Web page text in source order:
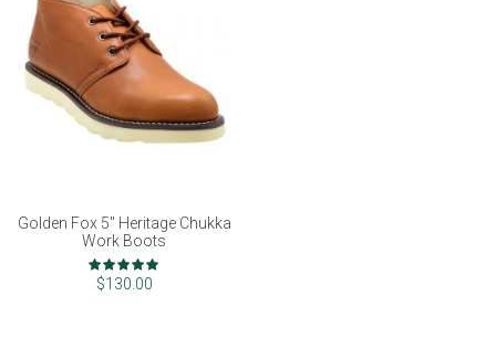
Golden Fox 5" Heritage Chukka
Work Boots
Rating:
100%
$130.00